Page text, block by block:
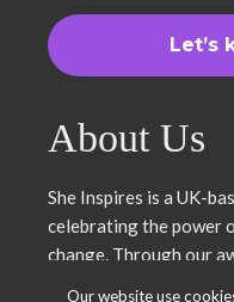
Our website use
About Us
She Inspires is a UK-
celebrating the power
change. Through our